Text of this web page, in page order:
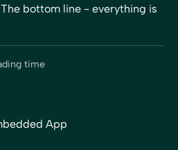
bottom line - everything is
time